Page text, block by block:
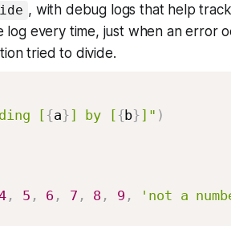
, with debug logs that help
log every time, just when an error
tried to divide.
[{a}] by [ {b}]" )
, 5 , 6 , 7 , 8 , 9 , 'not a